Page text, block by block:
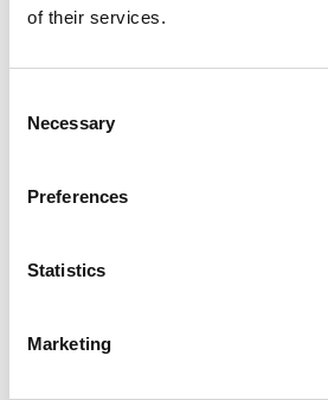
of their services.
Selection
Necessary
Preferences
Statistics
Marketing
Student Voices: Why ‘Fitting In’
At INSEAD